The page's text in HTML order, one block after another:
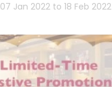
07 Jan 2022 to 18 Feb 2022